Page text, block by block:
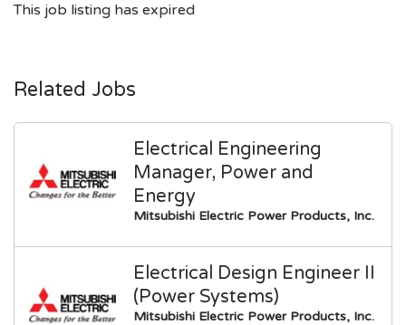
This job listing has expired
Related Jobs
Electrical Engineering
Manager, Power and
Energy
Mitsubishi Electric Power Products, Inc.
Electrical Design Engineer II
(Power Systems)
Mitsubishi Electric Power Products, Inc.